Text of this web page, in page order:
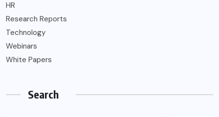
HR
Research Reports
Technology
Webinars
White Papers
Search